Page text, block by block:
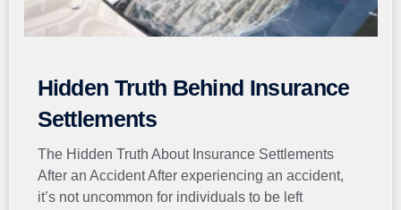
Hidden Truth Behind Insurance
Settlements
The Hidden Truth About Insurance Settlements
After an Accident After experiencing an accident,
it’s not uncommon for individuals to be left